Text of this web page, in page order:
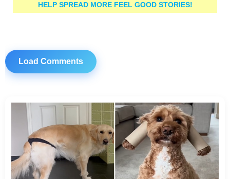
HELP SPREAD MORE FEEL GOOD STORIES!
Load Comments